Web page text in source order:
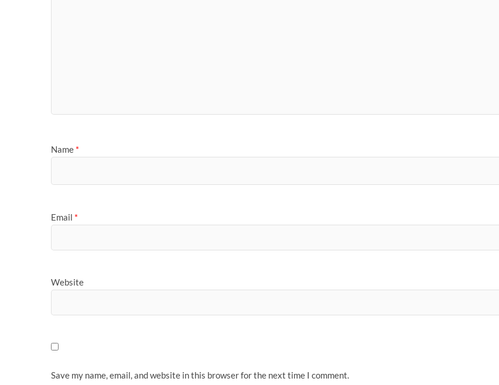
Name *
Email *
Website
Save my name, email, and website in this browser for the next time I comment.